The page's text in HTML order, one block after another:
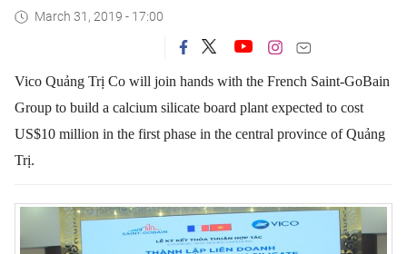
March 31, 2019 - 17:00
Vico Quảng Trị Co will join hands with the French Saint-GoBain
Group to build a calcium silicate board plant expected to cost
US$10 million in the first phase in the central province of Quảng
Trị.